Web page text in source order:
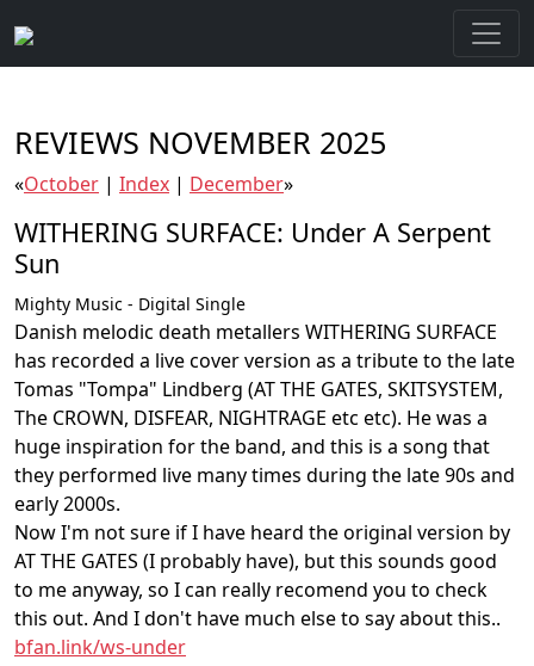
REVIEWS NOVEMBER 2025
«October | Index | December»
WITHERING SURFACE: Under A Serpent
Sun
Mighty Music - Digital Single
Danish melodic death metallers WITHERING SURFACE
has recorded a live cover version as a tribute to the late
Tomas "Tompa" Lindberg (AT THE GATES, SKITSYSTEM,
The CROWN, DISFEAR, NIGHTRAGE etc etc). He was a
huge inspiration for the band, and this is a song that
they performed live many times during the late 90s and
early 2000s.
Now I'm not sure if I have heard the original version by
AT THE GATES (I probably have), but this sounds good
to me anyway, so I can really recomend you to check
this out. And I don't have much else to say about this..
bfan.link/ws-under